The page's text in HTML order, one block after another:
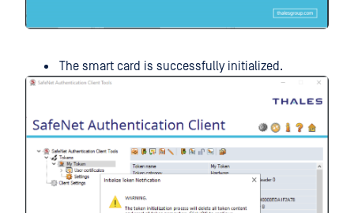
The smart card is successfully initialized.